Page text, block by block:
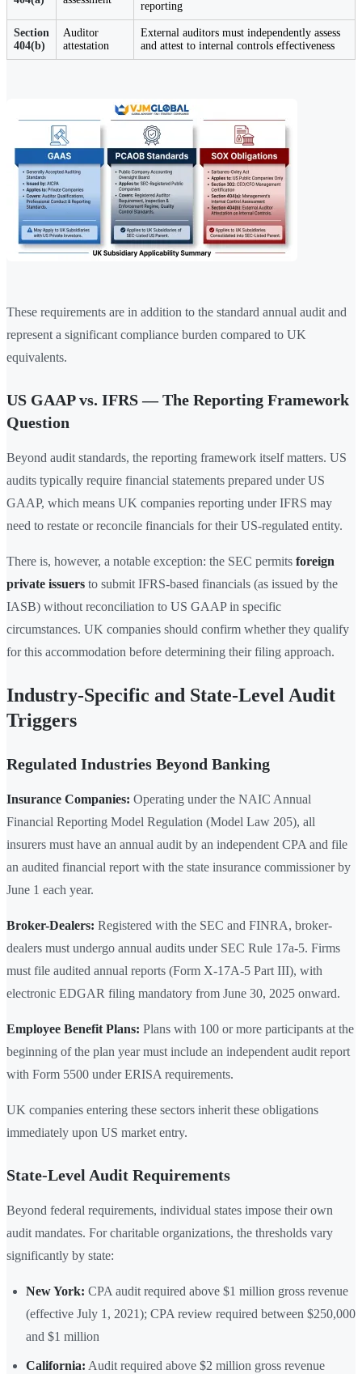
reporting
Section
404(b)
Auditor
attestation
External auditors must independently assess
and attest to internal controls effectiveness
These requirements are in addition to the standard annual audit and
represent a significant compliance burden compared to UK
equivalents.
US GAAP vs. IFRS — The Reporting Framework
Question
Beyond audit standards, the reporting framework itself matters. US
audits typically require financial statements prepared under US
GAAP, which means UK companies reporting under IFRS may
need to restate or reconcile financials for their US-regulated entity.
There is, however, a notable exception: the SEC permits foreign
private issuers to submit IFRS-based financials (as issued by the
IASB) without reconciliation to US GAAP in specific
circumstances. UK companies should confirm whether they qualify
for this accommodation before determining their filing approach.
Industry-Specific and State-Level Audit
Triggers
Regulated Industries Beyond Banking
Insurance Companies: Operating under the NAIC Annual
Financial Reporting Model Regulation (Model Law 205), all
insurers must have an annual audit by an independent CPA and file
an audited financial report with the state insurance commissioner by
June 1 each year.
Broker-Dealers: Registered with the SEC and FINRA, broker-
dealers must undergo annual audits under SEC Rule 17a-5. Firms
must file audited annual reports (Form X-17A-5 Part III), with
electronic EDGAR filing mandatory from June 30, 2025 onward.
Employee Benefit Plans: Plans with 100 or more participants at the
beginning of the plan year must include an independent audit report
with Form 5500 under ERISA requirements.
UK companies entering these sectors inherit these obligations
immediately upon US market entry.
State-Level Audit Requirements
Beyond federal requirements, individual states impose their own
audit mandates. For charitable organizations, the thresholds vary
significantly by state:
New York: CPA audit required above $1 million gross revenue
(effective July 1, 2021); CPA review required between $250,000
and $1 million
California: Audit required above $2 million gross revenue